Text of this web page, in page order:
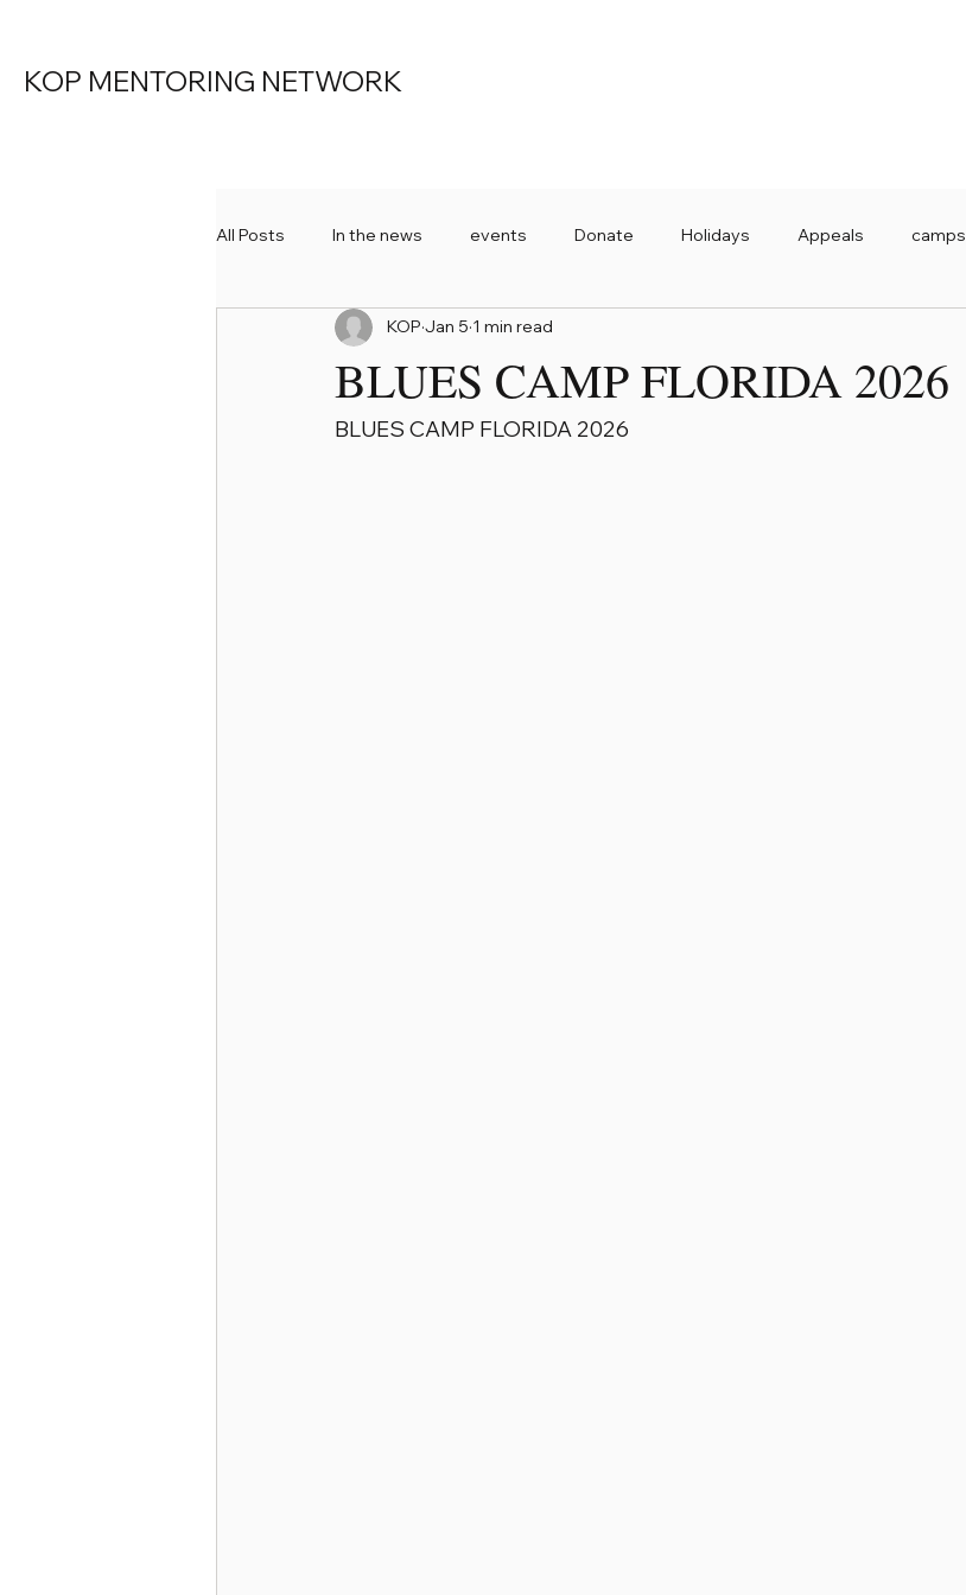
KOP MENTORING NETWORK
All Posts In the news events Donate Holidays Appeals camps
KOP Mentoring
BLUES CAMP FLORIDA 2026
KOP Jan 5 1 min read
BLUES CAMP FLORIDA 2026